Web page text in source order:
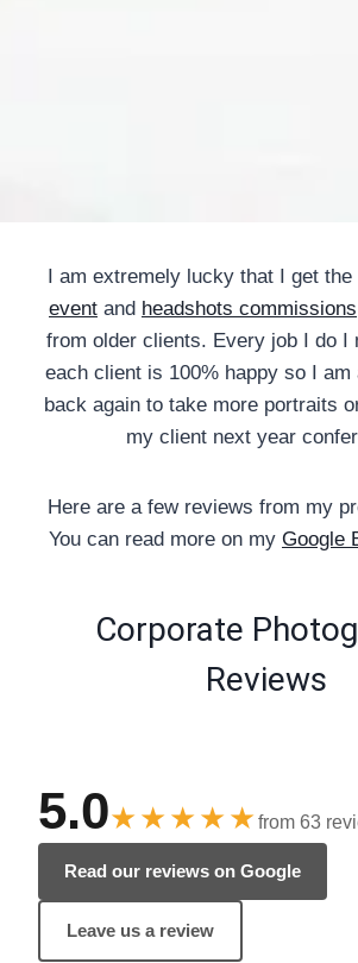
I am extremely lucky that I get
event and headshots commissions
from older clients. Every job I do I
each client is 100% happy so I am
back again to take more portraits
my client next year
Here are a few reviews from my
You can read more on my Google
Corporate
Reviews
5.0★★★★★from 63
Read our reviews on Google
Leave us a review